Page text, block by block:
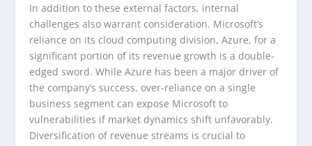
In addition to these external factors, internal
challenges also warrant consideration. Microsoft’s
reliance on its cloud computing division, Azure, for a
significant portion of its revenue growth is a double-
edged sword. While Azure has been a major driver of
the company’s success, over-reliance on a single
business segment can expose Microsoft to
vulnerabilities if market dynamics shift unfavorably.
Diversification of revenue streams is crucial to